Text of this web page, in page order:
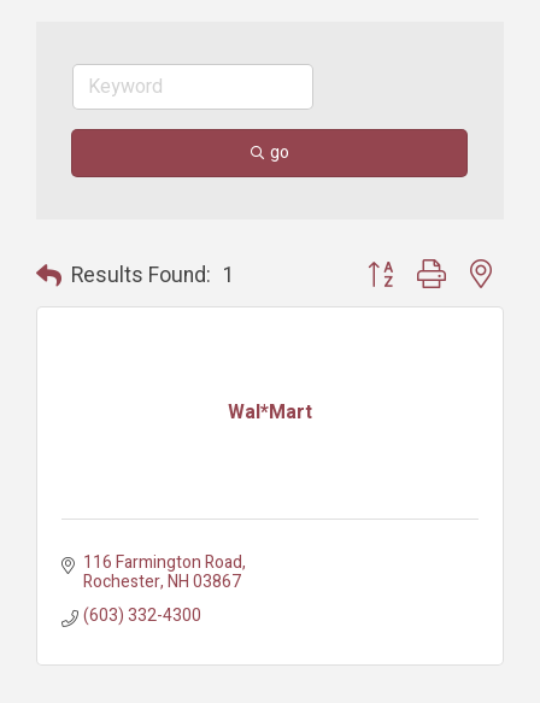
go
Results Found: 1 Button group with
Wal*Mart
116 Farmington Road
Rochester NH03867
(603) 332-4300